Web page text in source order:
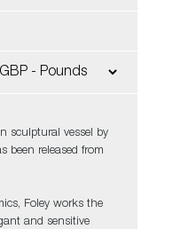
sculptural vessel by
been released from
Foley works the
and sensitive